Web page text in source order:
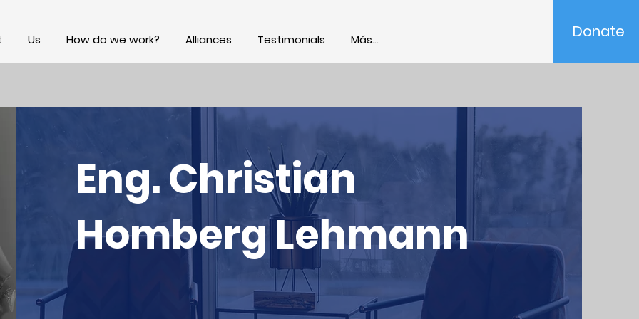
Us How do we work? Alliances Testimonials Más... Donate
Eng. Christian
Homberg Lehmann